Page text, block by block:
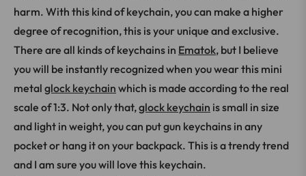
harm. With this kind of keychain, you can make a higher
degree of recognition, this is your unique and exclusive.
There are all kinds of keychains in Ematok, but I believe
you will be instantly recognized when you wear this mini
metal glock keychain which is made according to the real
scale of 1:3. Not only that,glock keychain is small in size
and light in weight, you can put gun keychains in any
pocket or hang it on your backpack. This is a trendy trend
and I am sure you will love this keychain.